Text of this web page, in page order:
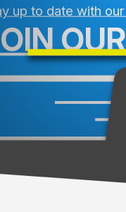
up to date with